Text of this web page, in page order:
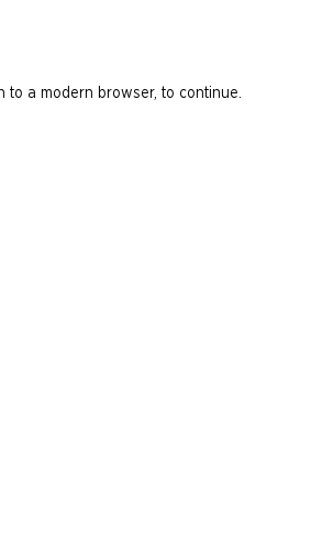
to a modern browser, to continue.